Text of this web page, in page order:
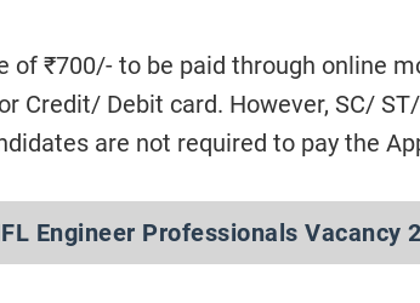
of ₹700/- to be paid through online
Credit/ Debit card. However, SC/
are not required to pay the
Engineer Professionals Vacancy